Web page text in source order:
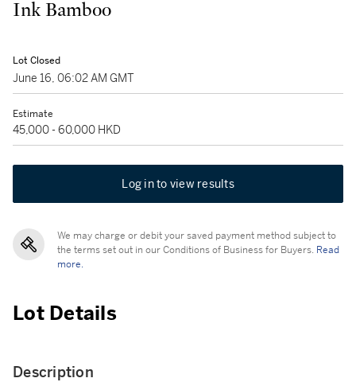
Ink Bamboo
Lot Closed
June 16, 06:02 AM GMT
Estimate
45,000 - 60,000 HKD
Log in to view results
We may charge or debit your saved payment method subject to
the terms set out in our Conditions of Business for Buyers. Read
more.
Lot Details
Description